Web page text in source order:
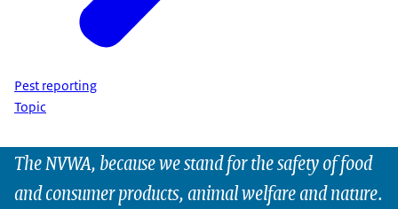
Pest reporting
Topic
The NVWA, because we stand for the safety of food
and consumer products, animal welfare and nature.